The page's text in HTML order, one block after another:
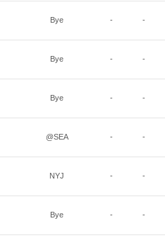
Bye - -
Bye - -
Bye - -
@SEA - -
NYJ - -
Bye - -